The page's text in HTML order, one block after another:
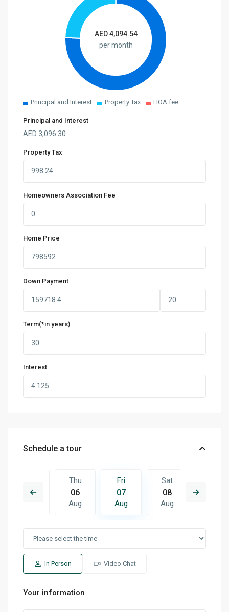
AED4,094.54
per month
Principal and Interest Property Tax HOA fee
Principal and Interest
AED3,096.30
Property Tax
Homeowners Association Fee
Home Price
Down Payment
Term(*in years)
Interest
Schedule a tour
15
Thu
06
Aug
Fri
07
Aug
Sat
08
Aug
In Person Video Chat
Your information